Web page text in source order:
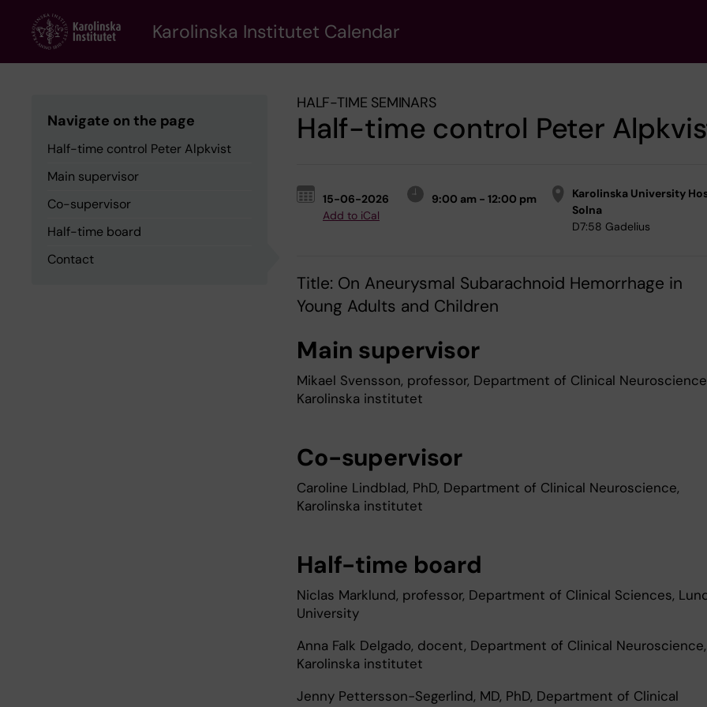
content
Karolinska Institutet Calendar
Navigate on the page
Half-time control Peter Alpkvist
Main supervisor
Co-supervisor
Half-time board
Contact
HALF-TIME SEMINARS
Half-time control Peter
15-06-2026
9:00 am - 12:00 pm
Add to iCal
Karolinska University
Solna
D7:58 Gadelius
Title: On Aneurysmal Subarachnoid Hemorrhage in
Young Adults and Children
Main supervisor
Mikael Svensson, professor, Department of Clinical
Karolinska institutet
Co-supervisor
Caroline Lindblad, PhD, Department of Clinical Neuroscience,
Karolinska institutet
Half-time board
Niclas Marklund, professor, Department of Clinical Sciences,
University
Anna Falk Delgado, docent, Department of Clinical Neuroscience,
Karolinska institutet
Jenny Pettersson-Segerlind, MD, PhD, Department of Clinical